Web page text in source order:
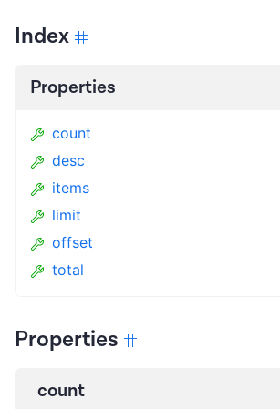
Index
Properties
count
desc
items
limit
offset
total
Properties
count